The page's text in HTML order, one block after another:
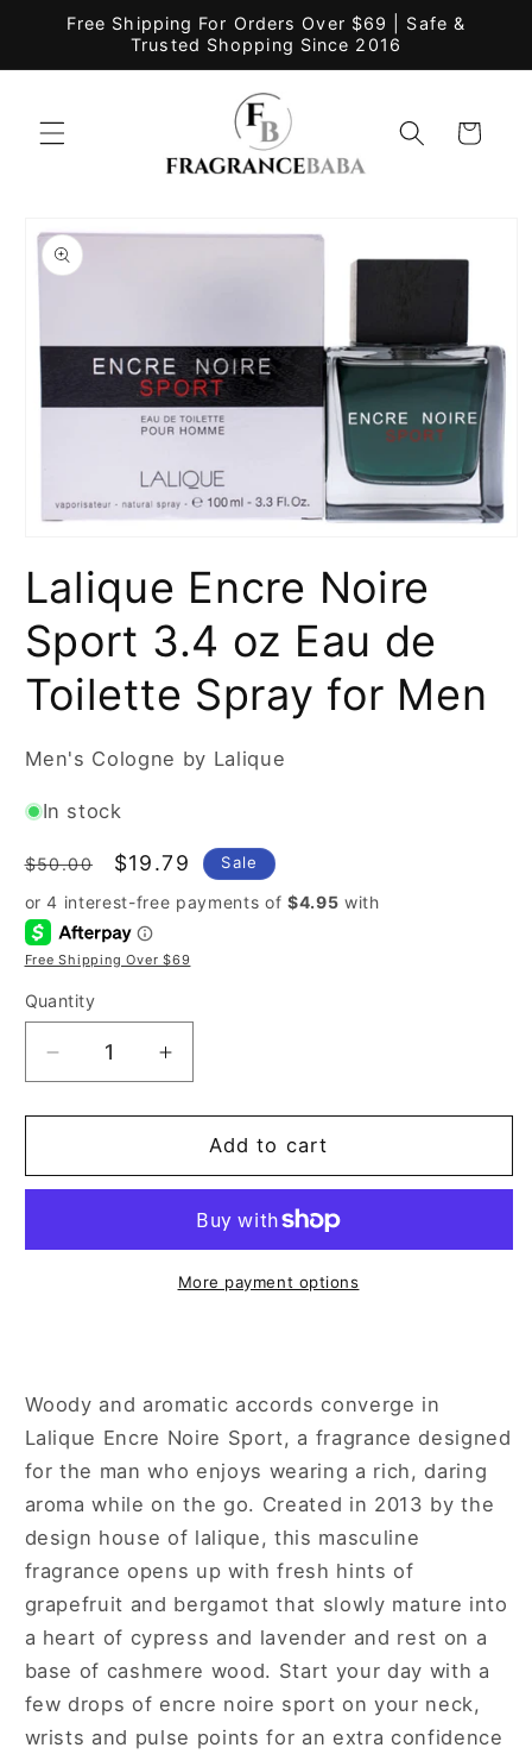
Skip to
Free Shipping For Orders Over $69 | Safe &
Trusted Shopping Since 2016
Cart
product
information
in
Lalique Encre Noire
Sport 3.4 oz Eau de
Toilette Spray for Men
Men's Cologne by Lalique
In stock
Regular
price
$50.00
Sale
price
$19.79 Sale
Free Shipping Over $69
Quantity
Decrease
quantity
for
Encre
3.4
Spray
for
Men
Increase
quantity
for
Lalique
Encre
Sport
3.4
oz
Spray
for
Men
Add to cart
More payment options
Woody and aromatic accords converge in
Lalique Encre Noire Sport, a fragrance designed
for the man who enjoys wearing a rich, daring
aroma while on the go. Created in 2013 by the
design house of lalique, this masculine
fragrance opens up with fresh hints of
grapefruit and bergamot that slowly mature into
a heart of cypress and lavender and rest on a
base of cashmere wood. Start your day with a
few drops of encre noire sport on your neck,
wrists and pulse points for an extra confidence